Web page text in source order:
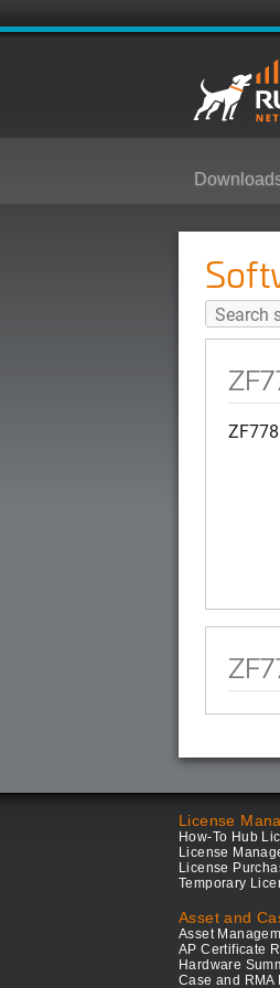
License
How-To Hub
License
License
Temporary
Asset and
Asset
AP Certificate
Hardware
Case and RMA